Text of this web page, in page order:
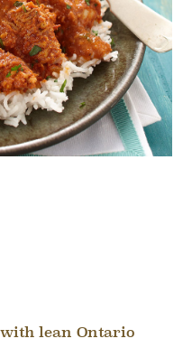
lean Ontario